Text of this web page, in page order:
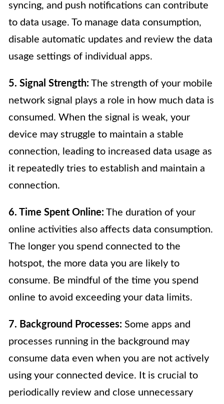
syncing, and push notifications can contribute
to data usage. To manage data consumption,
disable automatic updates and review the data
usage settings of individual apps.
5. Signal Strength: The strength of your mobile
network signal plays a role in how much data is
consumed. When the signal is weak, your
device may struggle to maintain a stable
connection, leading to increased data usage as
it repeatedly tries to establish and maintain a
connection.
6. Time Spent Online: The duration of your
online activities also affects data consumption.
The longer you spend connected to the
hotspot, the more data you are likely to
consume. Be mindful of the time you spend
online to avoid exceeding your data limits.
7. Background Processes: Some apps and
processes running in the background may
consume data even when you are not actively
using your connected device. It is crucial to
periodically review and close unnecessary